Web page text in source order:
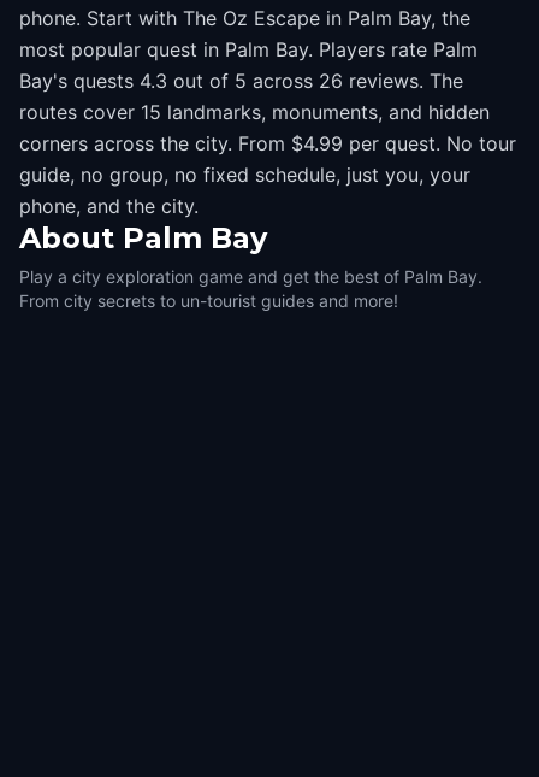
phone. Start with The Oz Escape in Palm Bay, the
most popular quest in Palm Bay. Players rate Palm
Bay's quests 4.3 out of 5 across 26 reviews. The
routes cover 15 landmarks, monuments, and hidden
corners across the city. From $4.99 per quest. No tour
guide, no group, no fixed schedule, just you, your
phone, and the city.
About Palm Bay
Play a city exploration game and get the best of Palm Bay.
From city secrets to un-tourist guides and more!